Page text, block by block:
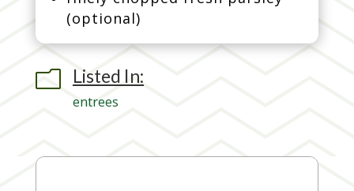
(optional)
m Listed In:
entrees